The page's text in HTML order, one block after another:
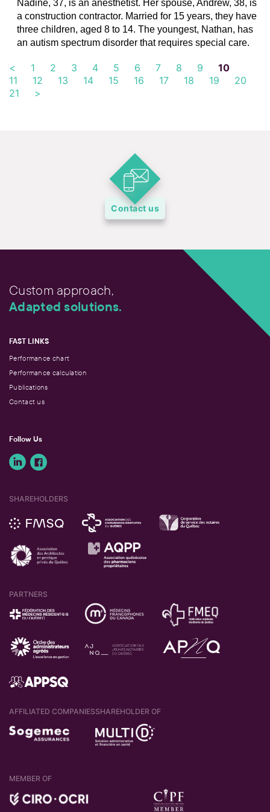
Nadine, 37, is an anesthetist. Her spouse, Andrew, 38, is
a construction contractor. Married for 15 years, they have
three children, aged 8 to 14. The youngest, Nathan, has
an autism spectrum disorder that requires special care.
< 1 2 3 4 5 6 7 8 9
10
11
12 13 14 15 16 17 18 19
20
21
>
Contact us
Custom approach,
Adapted solutions.
FAST LINKS
Performance chart
Performance calculation
Publications
Contact us
Follow Us
SHAREHOLDERS
PARTNERS
AFFILIATED COMPANIESSHAREHOLDER OF
MEMBER OF